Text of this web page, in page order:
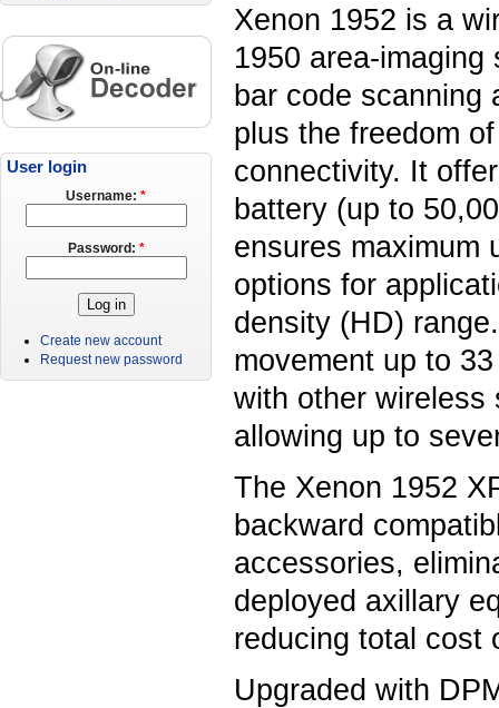
Xenon 1952 is a
1950 area-
bar code scanning
plus the freedom
connectivity. It
battery (up to
ensures maximum
options for
density (HD)
movement up to
with other wireless
allowing up to
The Xenon 1952
backward
accessories,
deployed axillary
reducing total cost
Upgraded with
User login
Username: *
Password: *
Create new account
Request new password